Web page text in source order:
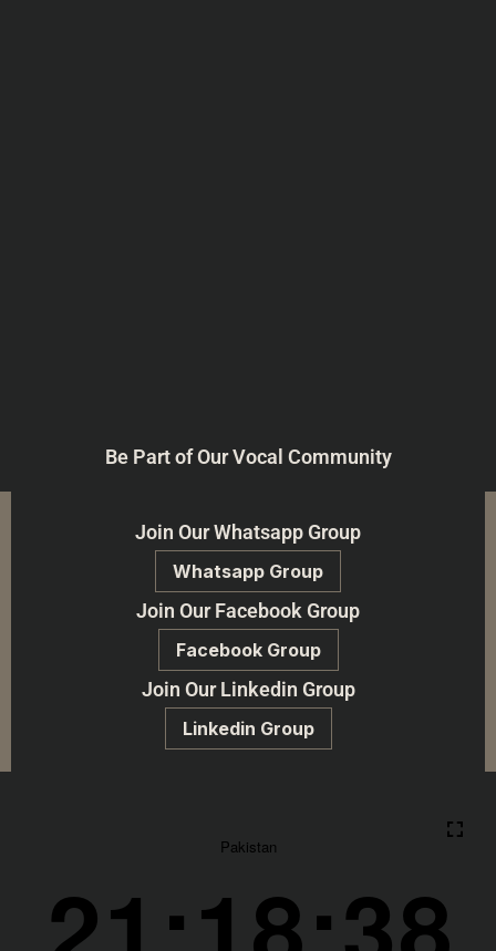
Be Part of Our Vocal Community
Join Our Whatsapp Group
Whatsapp Group
Join Our Facebook Group
Facebook Group
Join Our Linkedin Group
Linkedin Group